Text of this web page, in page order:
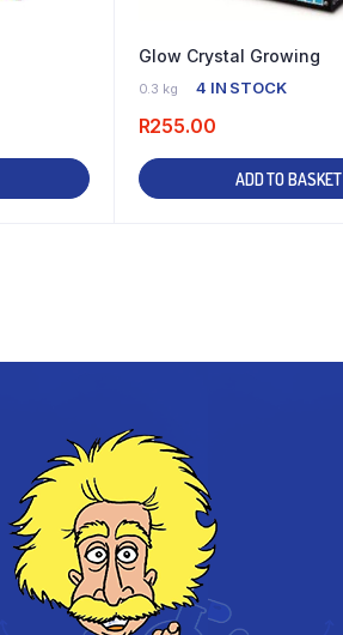
Glow Crystal Growing
0.3 kg 4 IN STOCK
R255.00
ADD TO BASKET